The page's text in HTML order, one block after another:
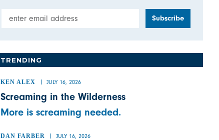
TRENDING
KEN ALEX JULY 16, 2026
Screaming in the Wilderness
More is screaming needed.
DAN FARBER JULY 16, 2026